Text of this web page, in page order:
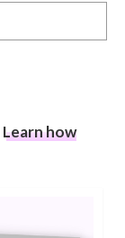
Learn how